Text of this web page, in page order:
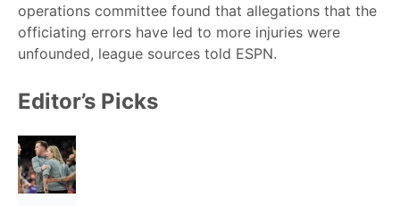
operations committee found that allegations that the
officiating errors have led to more injuries were
unfounded, league sources told ESPN.
Editor’s Picks